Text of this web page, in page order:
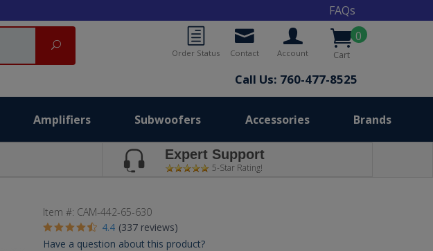
FAQs
0
Cart
Account
Contact
Order Status
Call Us: 760-477-8525
Search
Amplifiers Subwoofers Accessories Brands
Expert Support
5-Star Rating!
Item #: CAM-442-65-630
4.4 (337 reviews)
Have a question about this product?